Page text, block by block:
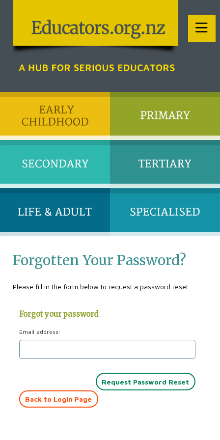
Forgotten Your Password?
Please fill in the form below to request a password reset.
Forgot your password
Email address:
Back to Login Page